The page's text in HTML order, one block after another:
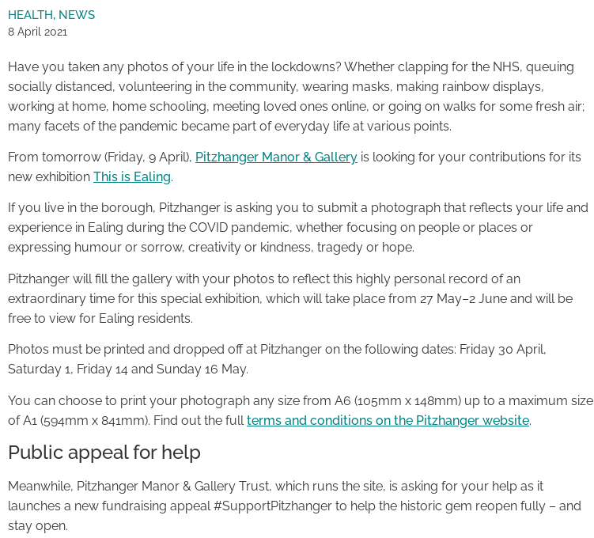
HEALTH, NEWS
8 April 2021
Have you taken any photos of your life in the lockdowns? Whether clapping for the NHS, queuing
socially distanced, volunteering in the community, wearing masks, making rainbow displays,
working at home, home schooling, meeting loved ones online, or going on walks for some fresh air;
many facets of the pandemic became part of everyday life at various points.
From tomorrow (Friday, 9 April), Pitzhanger Manor & Gallery is looking for your contributions for its
new exhibition This is Ealing.
If you live in the borough, Pitzhanger is asking you to submit a photograph that reflects your life and
experience in Ealing during the COVID pandemic, whether focusing on people or places or
expressing humour or sorrow, creativity or kindness, tragedy or hope.
Pitzhanger will fill the gallery with your photos to reflect this highly personal record of an
extraordinary time for this special exhibition, which will take place from 27 May–2 June and will be
free to view for Ealing residents.
Photos must be printed and dropped off at Pitzhanger on the following dates: Friday 30 April,
Saturday 1, Friday 14 and Sunday 16 May.
You can choose to print your photograph any size from A6 (105mm x 148mm) up to a maximum size
of A1 (594mm x 841mm). Find out the full terms and conditions on the Pitzhanger website.
Public appeal for help
Meanwhile, Pitzhanger Manor & Gallery Trust, which runs the site, is asking for your help as it
launches a new fundraising appeal #SupportPitzhanger to help the historic gem reopen fully – and
stay open.